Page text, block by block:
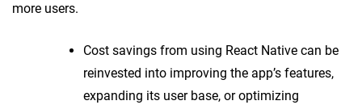
more users.
Cost savings from using React Native can be
reinvested into improving the app’s features,
expanding its user base, or optimizing